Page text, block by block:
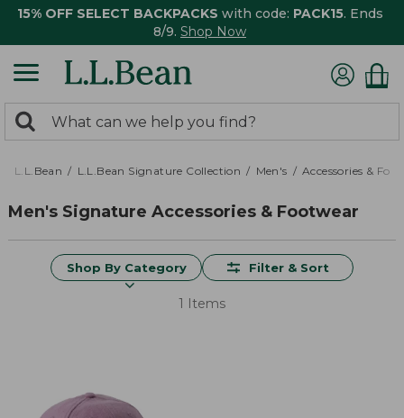
15% OFF SELECT BACKPACKS with code: PACK15. Ends
8/9. Shop Now
search
returned.
Search:
L.L.Bean L.L.Bean Signature Collection Men's Accessories &
Men's Signature Accessories & Footwear
Shop By Category Filter & Sort
1 Items